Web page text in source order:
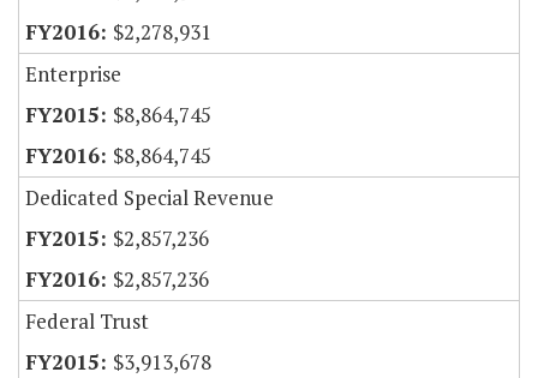
$2,278,931
Enterprise
$8,864,745
$8,864,745
Dedicated Special Revenue
$2,857,236
$2,857,236
Federal Trust
$3,913,678